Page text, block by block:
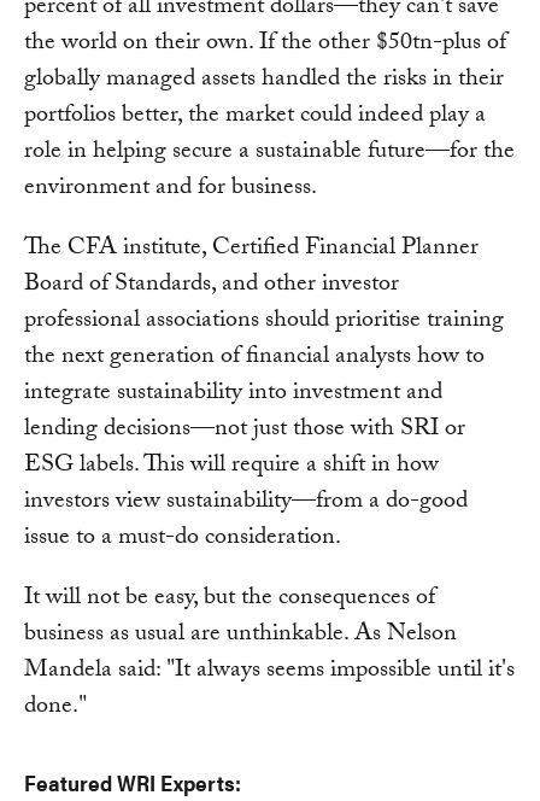
percent of all investment dollars—they can't save
the world on their own. If the other $50tn-plus of
globally managed assets handled the risks in their
portfolios better, the market could indeed play a
role in helping secure a sustainable future—for the
environment and for business.
The CFA institute, Certified Financial Planner
Board of Standards, and other investor
professional associations should prioritise training
the next generation of financial analysts how to
integrate sustainability into investment and
lending decisions—not just those with SRI or
ESG labels. This will require a shift in how
investors view sustainability—from a do-good
issue to a must-do consideration.
It will not be easy, but the consequences of
business as usual are unthinkable. As Nelson
Mandela said: "It always seems impossible until it's
done."
Featured WRI Experts: